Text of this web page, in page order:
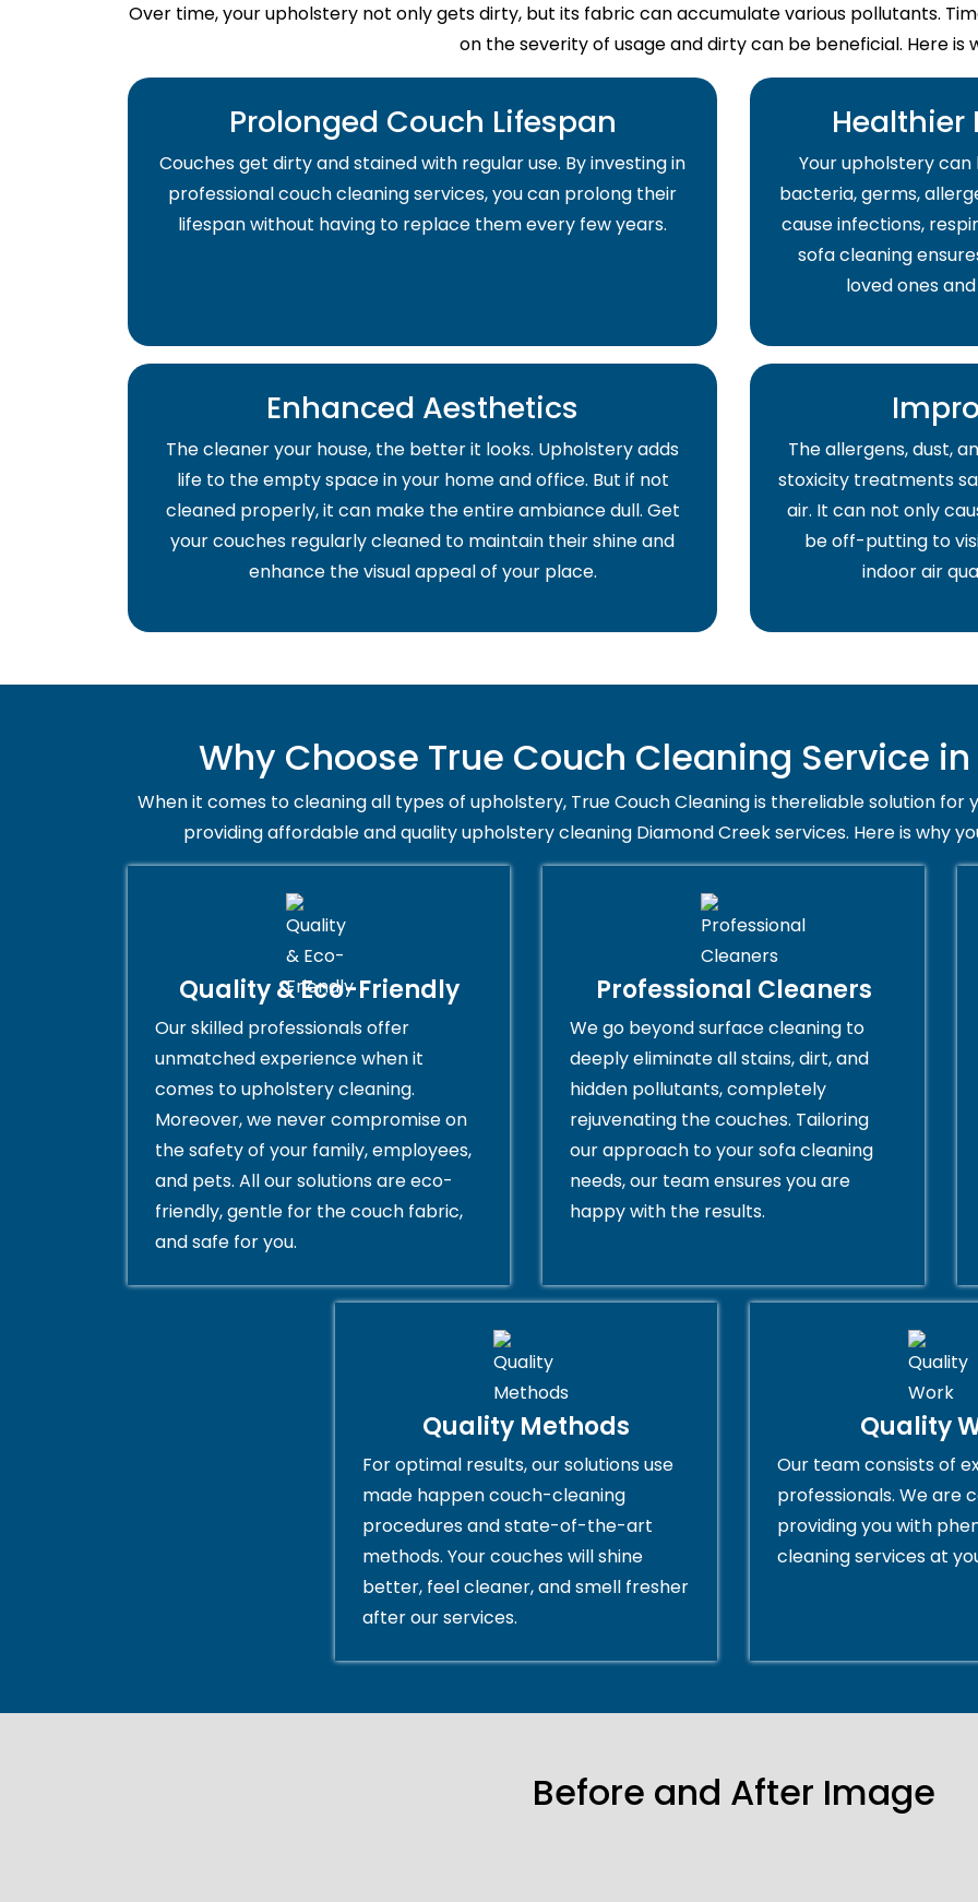
Over time, your upholstery not only gets dirty, but its fabric can accumulate various pollutants.
on the severity of usage and dirty can be beneficial. Here is
Prolonged Couch Lifespan
Couches get dirty and stained with regular use. By investing in
professional couch cleaning services, you can prolong their
lifespan without having to replace them every few years.
Healthier
Your upholstery
bacteria, germs,
cause infections,
sofa cleaning
loved ones
Enhanced Aesthetics
The cleaner your house, the better it looks. Upholstery adds
life to the empty space in your home and office. But if not
cleaned properly, it can make the entire ambiance dull. Get
your couches regularly cleaned to maintain their shine and
enhance the visual appeal of your place.
The allergens, dust,
stoxicity treatments
air. It can not only
be off-putting to
indoor air
Why Choose True Couch Cleaning Service
When it comes to cleaning all types of upholstery, True Couch Cleaning is thereliable solution for
providing affordable and quality upholstery cleaning Diamond Creek services. Here is why
Quality & Eco-Friendly
Our skilled professionals offer
unmatched experience when it
comes to upholstery cleaning.
Moreover, we never compromise on
the safety of your family, employees,
and pets. All our solutions are eco-
friendly, gentle for the couch fabric,
and safe for you.
Professional Cleaners
We go beyond surface cleaning to
deeply eliminate all stains, dirt, and
hidden pollutants, completely
rejuvenating the couches. Tailoring
our approach to your sofa cleaning
needs, our team ensures you are
happy with the results.
Quality Methods
For optimal results, our solutions use
made happen couch-cleaning
procedures and state-of-the-art
methods. Your couches will shine
better, feel cleaner, and smell fresher
after our services.
Quality
Our team consists of
professionals. We are
providing you with
cleaning services at
Before and After Image